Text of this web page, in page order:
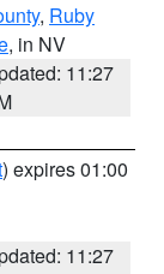
, Ruby
, in NV
11:27
) expires 01:00
11:27